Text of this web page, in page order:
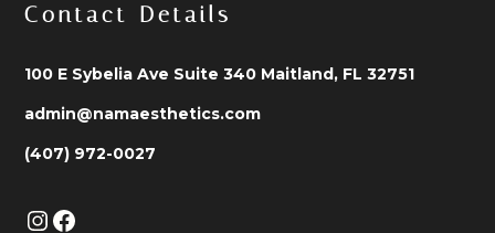
Contact Details
100 E Sybelia Ave Suite 340 Maitland, FL 32751
admin@namaesthetics.com
(407) 972-0027